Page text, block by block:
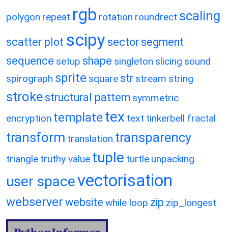
polygon repeat rgb rotation roundrect scaling
scatter plot scipy sector segment
sequence setup shape singleton slicing sound
spirograph sprite square str stream string
stroke structural pattern symmetric
encryption template tex text tinkerbell fractal
transform translation transparency
triangle truthy value tuple turtle unpacking
user spacevectorisation
webserver website while loop zip zip_longest